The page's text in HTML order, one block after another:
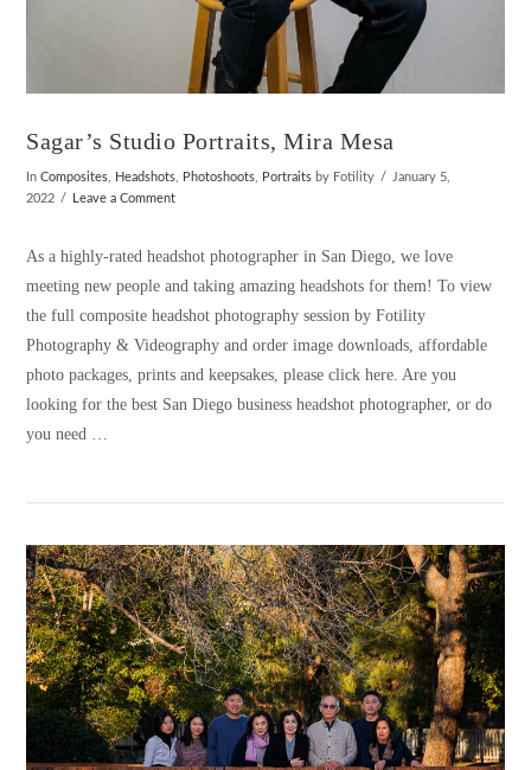
VIEW POST
Sagar’s Studio Portraits, Mira Mesa
InComposites Headshots Photoshoots Portraits by Fotility
January 5,
2022
Leave a Comment
As a highly-rated headshot photographer in San Diego, we love
meeting new people and taking amazing headshots for them! To view
the full composite headshot photography session by Fotility
Photography & Videography and order image downloads, affordable
photo packages, prints and keepsakes, please click here. Are you
looking for the best San Diego business headshot photographer, or do
you need …